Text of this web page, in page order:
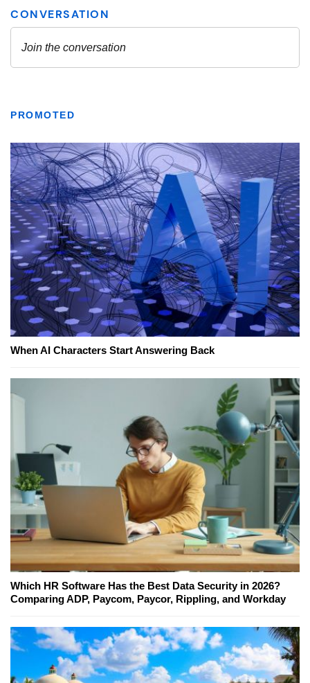
PROMOTED
When AI Characters Start Answering Back
Which HR Software Has the Best Data Security in 2026?
Comparing ADP, Paycom, Paycor, Rippling, and Workday